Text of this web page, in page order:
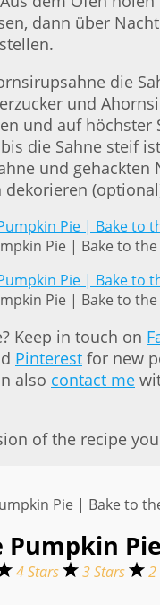
dann über
die
und
und auf höchster
die Sahne steif
und gehackten
dekorieren
Pie | Bake to
Pie | Bake to
Keep in touch on
Pinterest for new
also contact me
of the recipe
Pumpkin Pie
4 Stars 3 Stars 2